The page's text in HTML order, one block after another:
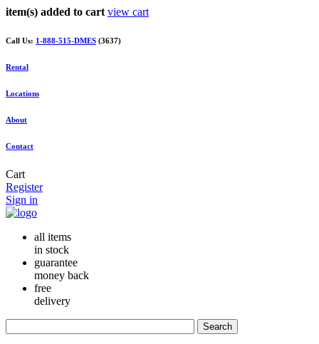
item(s) added to cart view cart
Call Us: 1-888-515-DMES (3637)
Rental
Locations
About
Contact
Cart
Register
Sign in
all items
in stock
guarantee
money back
free
delivery
Search